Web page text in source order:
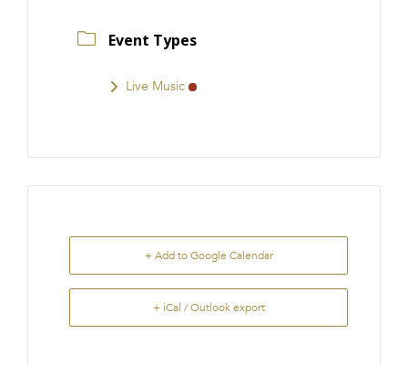
Event Types
Live Music
+ Add to Google Calendar
+ iCal / Outlook export